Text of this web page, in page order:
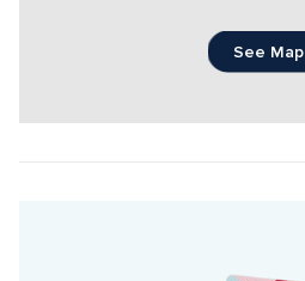
See Map